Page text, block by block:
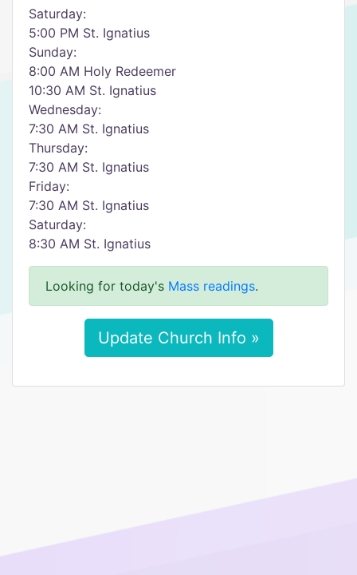
Saturday:
5:00 PM St. Ignatius
Sunday:
8:00 AM Holy Redeemer
10:30 AM St. Ignatius
Wednesday:
7:30 AM St. Ignatius
Thursday:
7:30 AM St. Ignatius
Friday:
7:30 AM St. Ignatius
Saturday:
8:30 AM St. Ignatius
Looking for today's Mass readings.
Update Church Info »